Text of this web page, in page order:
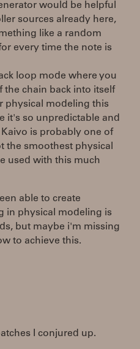
would be helpful
sources already here,
like a random
every time the note is
loop mode where you
the chain back into itself
physical modeling this
it's so unpredictable and
is probably one of
the smoothest physical
used with this much
able to create
in physical modeling is
but maybe i'm missing
to achieve this.
I conjured up.